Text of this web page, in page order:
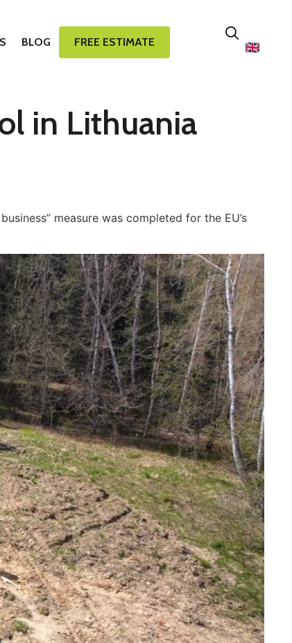
BLOG FREE ESTIMATE
in Lithuania
measure was completed for the EU’s